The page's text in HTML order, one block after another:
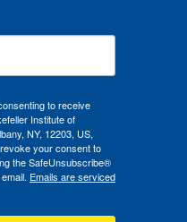
to receive
Institute of
NY, 12203, US,
your consent to
the SafeUnsubscribe®
Emails are serviced